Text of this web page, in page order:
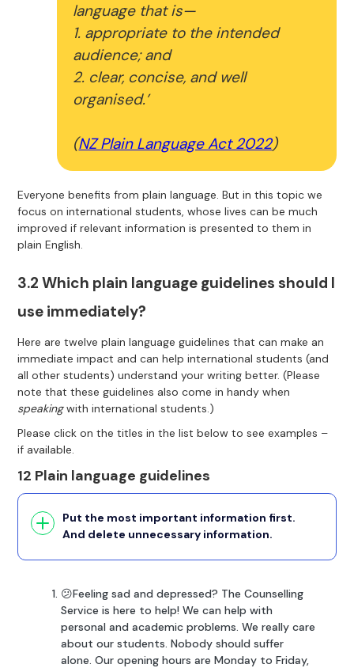
language that is—
1. appropriate to the intended
audience; and
2. clear, concise, and well
organised.’
(NZ Plain Language Act 2022)
Everyone benefits from plain language. But in this topic we
focus on international students, whose lives can be much
improved if relevant information is presented to them in
plain English.
3.2 Which plain language guidelines should I
use immediately?
Here are twelve plain language guidelines that can make an
immediate impact and can help international students (and
all other students) understand your writing better. (Please
note that these guidelines also come in handy when
speakingwith international students.)
Please click on the titles in the list below to see examples –
if available.
12 Plain language guidelines
Put the most important information first.
And delete unnecessary information.
😕Feeling sad and depressed? The Counselling
Service is here to help! We can help with
personal and academic problems. We really care
about our students. Nobody should suffer
alone. Our opening hours are Monday to Friday,